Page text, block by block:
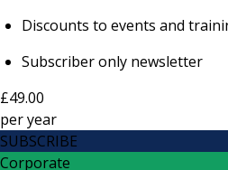
Discounts to events and
Subscriber only newsletter
£49.00
peryear
SUBSCRIBE
Corporate